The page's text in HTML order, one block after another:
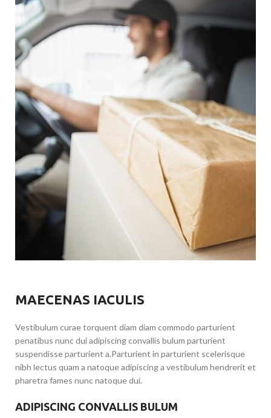
MAECENAS IACULIS
Vestibulum curae torquent diam diam commodo parturient
penatibus nunc dui adipiscing convallis bulum parturient
suspendisse parturient a.Parturient in parturient scelerisque
nibh lectus quam a natoque adipiscing a vestibulum hendrerit et
pharetra fames nunc natoque dui.
ADIPISCING CONVALLIS BULUM